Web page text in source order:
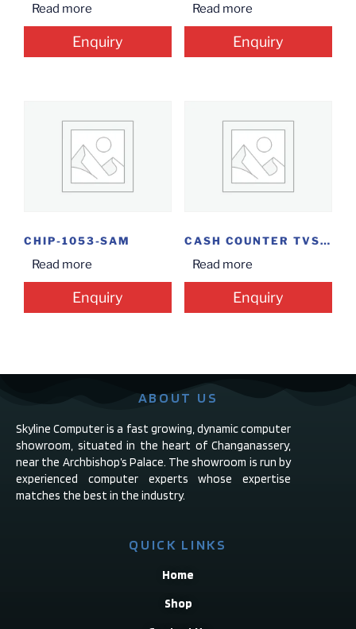
Read more
Enquiry
Read more
Enquiry
CHIP-1053-SAM
Read more
Enquiry
CASH COUNTER TVS F POS CC-CLASSIC
Read more
Enquiry
ABOUT US
Skyline Computer is a fast growing, dynamic computer
showroom, situated in the heart of Changanassery,
near the Archbishop’s Palace. The showroom is run by
experienced computer experts whose expertise
matches the best in the industry.
QUICK LINKS
Home
Shop